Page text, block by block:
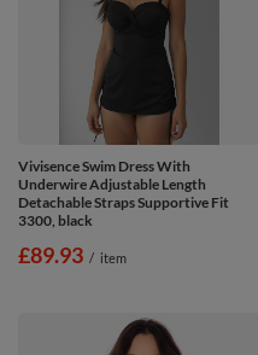
Vivisence Swim Dress With
Underwire Adjustable Length
Detachable Straps Supportive Fit
3300, black
£89.93 / item